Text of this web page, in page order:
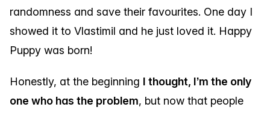
randomness and save their favourites. One day I
showed it to Vlastimil and he just loved it. Happy
Puppy was born!
Honestly, at the beginning I thought, I’m the only
one who has the problem, but now that people